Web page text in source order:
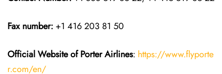
Fax number: +1 416 203 81 50
Official Website of Porter Airlines: https://www.flyporte
r.com/en/